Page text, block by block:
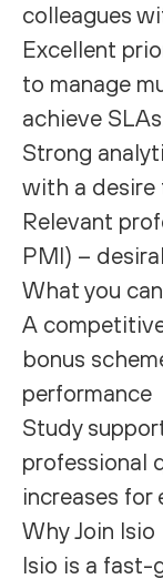
colleagues
Excellent
to manage
achieve
Strong
with a desire
Relevant
PMI) –
What you
A
bonus
performance
Study
professional
increases for
Why Join Isio
Isio is a fast-